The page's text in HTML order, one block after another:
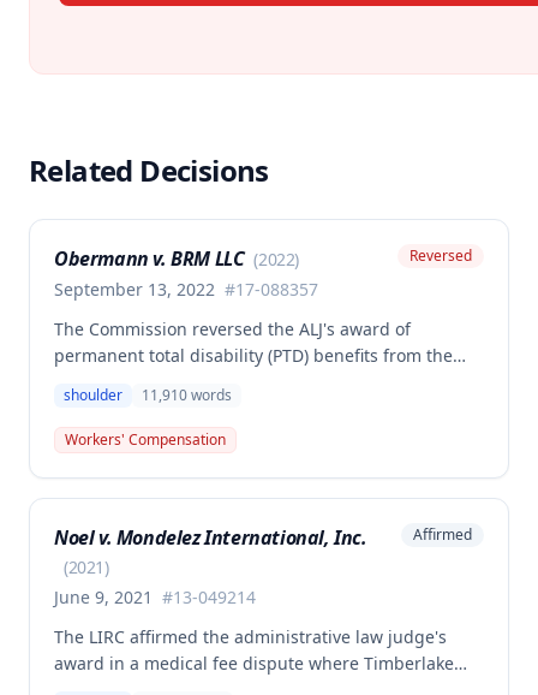
Related Decisions
Obermann v. BRM LLC (2022)
September 13, 2022 #17-088357
Reversed
The Commission reversed the ALJ's award of
permanent total disability (PTD) benefits from the
sustained a 22.5% permanent partial disability of the
right shoulder from the November 3, 2017 work
injury, the PTD resulted from a combination of the
denied SIF liability for PTD benefits because the
employee's PTD was not solely attributable to the
primary injury combined with preexisting disabilities
shoulder 11,910words
Workers' Compensation
Noel v. Mondelez International, Inc.
(2021)
June 9, 2021 #13-049214
Affirmed
The LIRC affirmed the administrative law judge's
award in a medical fee dispute where Timberlake